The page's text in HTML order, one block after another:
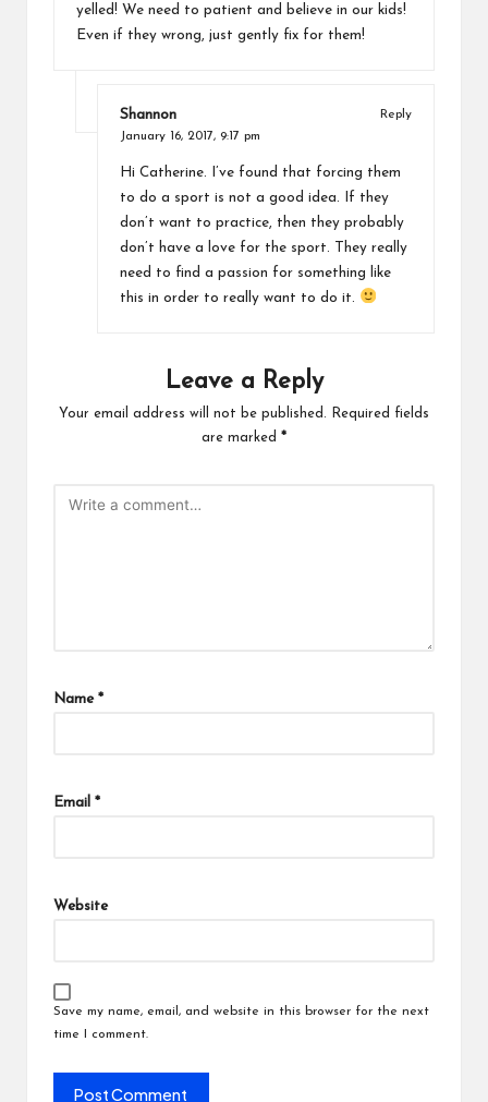
yelled! We need to patient and believe in our kids!
Even if they wrong, just gently fix for them!
Shannon
Reply
January 16, 2017, 9:17 pm
Hi Catherine. I’ve found that forcing them
to do a sport is not a good idea. If they
don’t want to practice, then they probably
don’t have a love for the sport. They really
need to find a passion for something like
this in order to really want to do it.
Leave a Reply
Your email address will not be published.
Required fields
are marked *
Name *
Email *
Website
Save my name, email, and website in this browser for the next
time I comment.